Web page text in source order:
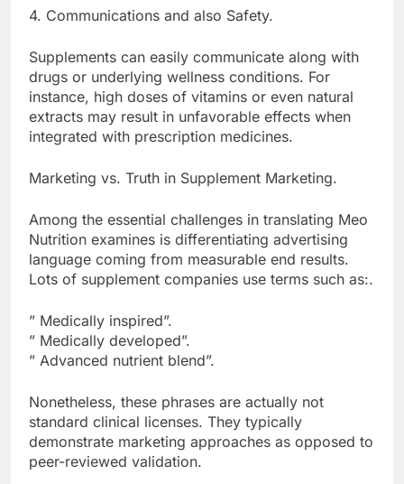
4. Communications and also Safety.
Supplements can easily communicate along with
drugs or underlying wellness conditions. For
instance, high doses of vitamins or even natural
extracts may result in unfavorable effects when
integrated with prescription medicines.
Marketing vs. Truth in Supplement Marketing.
Among the essential challenges in translating Meo
Nutrition examines is differentiating advertising
language coming from measurable end results.
Lots of supplement companies use terms such as:.
” Medically inspired”.
” Medically developed”.
” Advanced nutrient blend”.
Nonetheless, these phrases are actually not
standard clinical licenses. They typically
demonstrate marketing approaches as opposed to
peer-reviewed validation.